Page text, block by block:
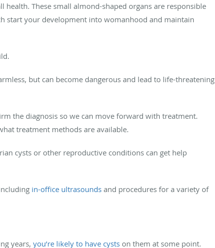
These small almond-shaped organs are responsible
start your development into womanhood and maintain
but can become dangerous and lead to life-threatening
the diagnosis so we can move forward with treatment.
treatment methods are available.
cysts or other reproductive conditions can get help
in-office ultrasounds and procedures for a variety of
years, you’re likely to have cysts on them at some point.